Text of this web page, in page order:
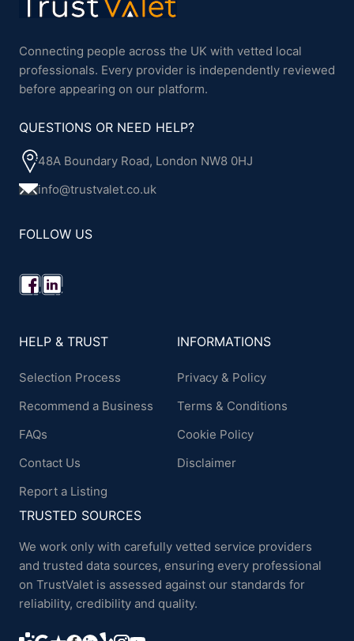
Connecting people across the UK with vetted local
professionals. Every provider is independently reviewed
before appearing on our platform.
QUESTIONS OR NEED HELP?
48A Boundary Road, London NW8 0HJ
info@trustvalet.co.uk
FOLLOW US
HELP & TRUST
Selection Process
Recommend a Business
FAQs
Contact Us
Report a Listing
INFORMATIONS
Privacy & Policy
Terms & Conditions
Cookie Policy
Disclaimer
TRUSTED SOURCES
We work only with carefully vetted service providers
and trusted data sources, ensuring every professional
on TrustValet is assessed against our standards for
reliability, credibility and quality.